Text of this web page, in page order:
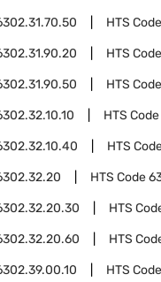
HTS Code
HTS Code
HTS Code
HTS Code
HTS
HTS Code
HTS
HTS
HTS Code